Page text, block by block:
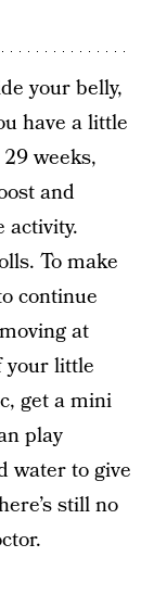
your belly,
have a little
weeks,
and
activity.
To make
continue
at
your little
get a mini
play
water to give
still no